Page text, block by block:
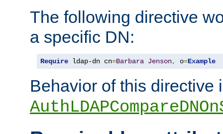
The following directive
a specific DN:
Require ldap-dn cn=Barbara Jenson, o=Example
Behavior of this directive